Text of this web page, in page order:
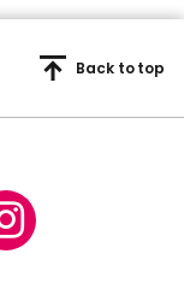
Back to top